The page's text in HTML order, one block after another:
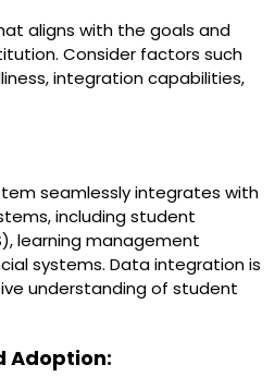
aligns with the goals and
Consider factors such
integration capabilities,
seamlessly integrates with
including student
learning management
systems. Data integration is
understanding of student
Adoption: